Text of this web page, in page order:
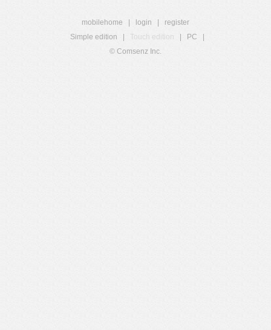
mobilehome login
register
Simple edition
Touch edition PC
© Comsenz Inc.